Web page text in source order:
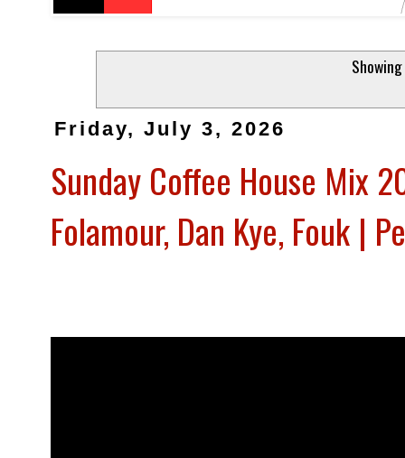
Friday, July 3, 2026
Sunday Coffee House Mix
Folamour, Dan Kye, Fouk |